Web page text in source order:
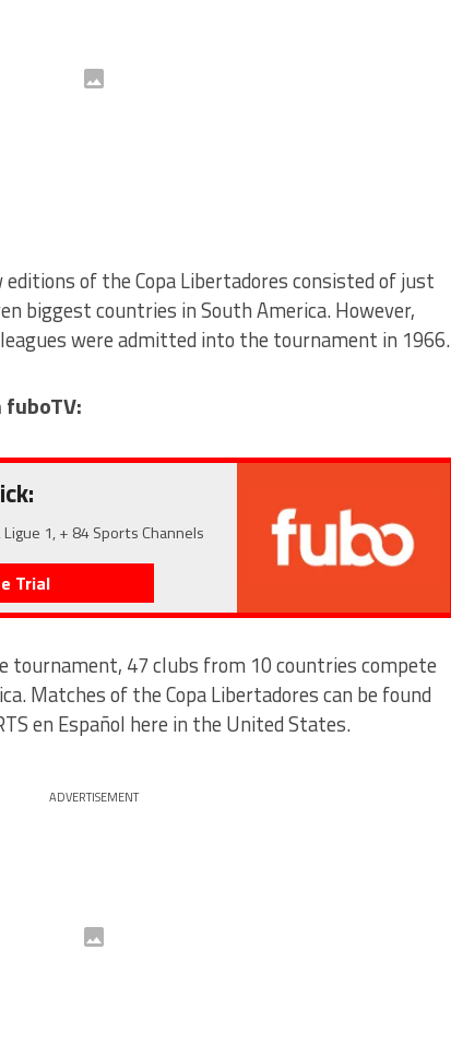
of the Copa Libertadores consisted of just
biggest countries in South America. However,
were admitted into the tournament in 1966.
1, + 84 Sports Channels
Trial
47 clubs from 10 countries compete
Matches of the Copa Libertadores can be found
en Español here in the United States.
ADVERTISEMENT